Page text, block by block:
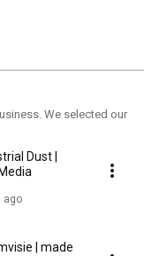
We selected our
Dust |
ago
| made